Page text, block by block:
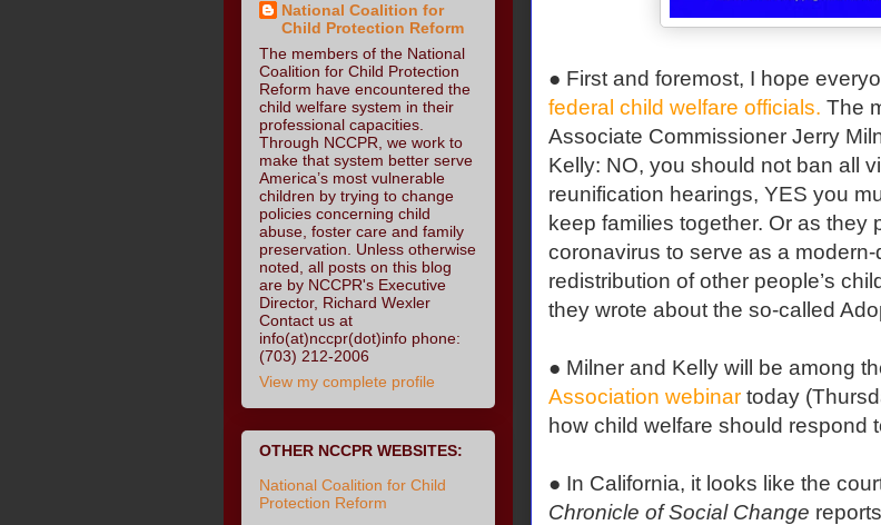
● First and foremost, I hope
federal child welfare officials. The
Associate Commissioner Jerry
Kelly: NO, you should not ban all
reunification hearings, YES you
keep families together. Or as they
coronavirus to serve as a
redistribution of other people’s
they wrote about the so-called
● Milner and Kelly will be among
Association webinartoday
how child welfare should respond
● In California, it looks like the
Chronicle of Social Change
National Coalition for
Child Protection Reform
The members of the National
Coalition for Child Protection
Reform have encountered the
child welfare system in their
professional capacities.
Through NCCPR, we work to
make that system better serve
America’s most vulnerable
children by trying to change
policies concerning child
abuse, foster care and family
preservation. Unless otherwise
noted, all posts on this blog
are by NCCPR's Executive
Director, Richard Wexler
Contact us at
info(at)nccpr(dot)info phone:
(703) 212-2006
View my complete profile
OTHER NCCPR WEBSITES:
National Coalition for Child
Protection Reform